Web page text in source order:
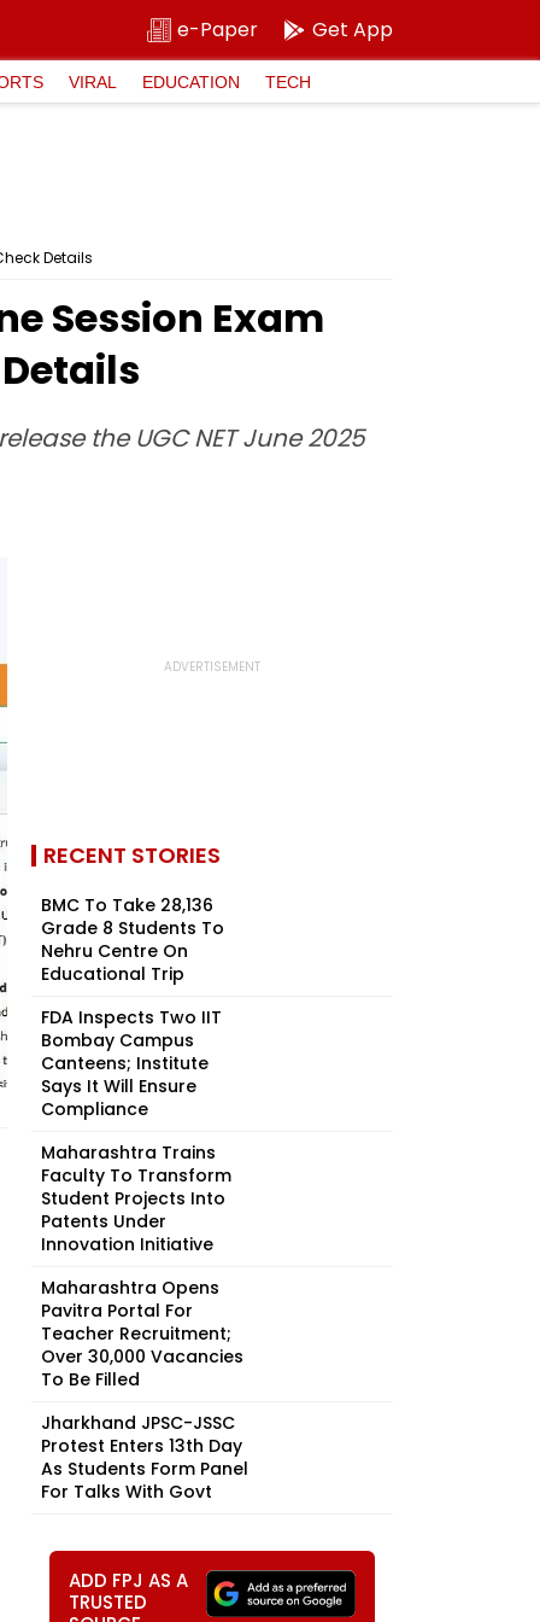
e-Paper Get App
VIRAL EDUCATION TECH
Details
Session Exam
the UGC NET June 2025
RECENT STORIES
BMC To Take 28,136
Grade 8 Students To
Nehru Centre On
Educational Trip
FDA Inspects Two IIT
Bombay Campus
Canteens; Institute
Says It Will Ensure
Compliance
Maharashtra Trains
Faculty To Transform
Student Projects Into
Patents Under
Innovation Initiative
Maharashtra Opens
Pavitra Portal For
Teacher Recruitment;
Over 30,000 Vacancies
To Be Filled
Jharkhand JPSC-JSSC
Protest Enters 13th Day
As Students Form Panel
For Talks With Govt
ADD FPJ AS A
TRUSTED